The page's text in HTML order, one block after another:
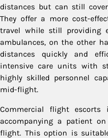
distances but can still
They offer a more cost-
travel while still providing
ambulances, on the other
distances quickly and
intensive care units with
highly skilled personnel
mid-flight.
Commercial flight escorts
accompanying a patient
flight. This option is